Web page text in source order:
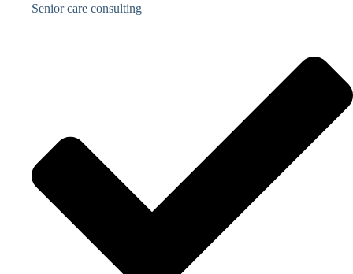
Senior care consulting